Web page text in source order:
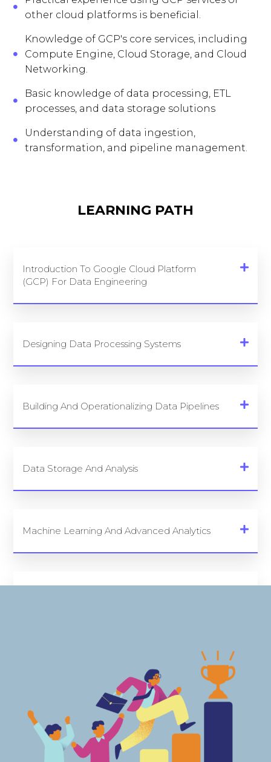
other cloud platforms is beneficial.
Knowledge of GCP's core services, including
Compute Engine, Cloud Storage, and Cloud
Networking.
Basic knowledge of data processing, ETL
processes, and data storage solutions
Understanding of data ingestion,
transformation, and pipeline management.
LEARNING PATH
Introduction To Google Cloud Platform
(GCP) For Data Engineering
Designing Data Processing Systems
Building And Operationalizing Data Pipelines
Data Storage And Analysis
Machine Learning And Advanced Analytics